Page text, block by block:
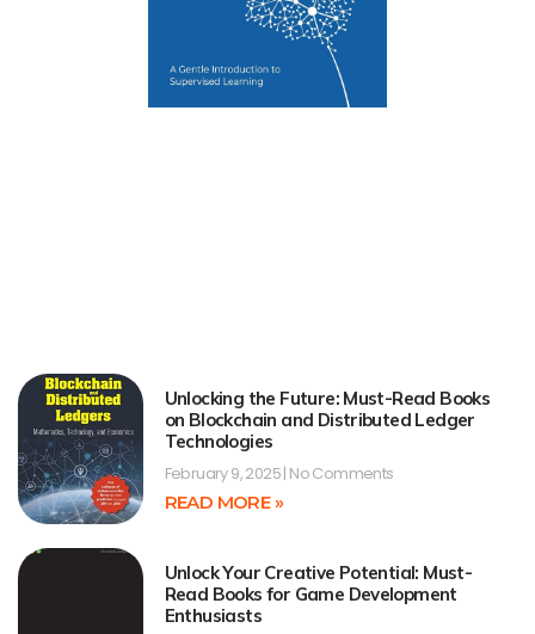
Unlocking the Future: Must-Read Books
on Blockchain and Distributed Ledger
Technologies
February 9, 2025 No Comments
READ MORE »
Unlock Your Creative Potential: Must-
Read Books for Game Development
Enthusiasts